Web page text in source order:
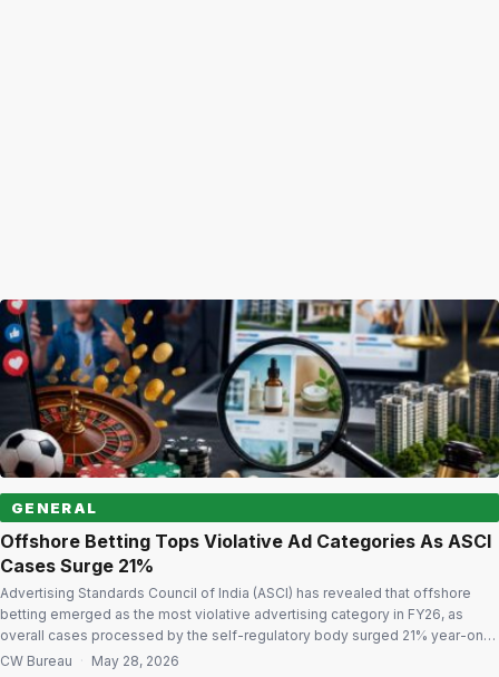
GENERAL
Offshore Betting Tops Violative Ad Categories As ASCI
Cases Surge 21%
Advertising Standards Council of India (ASCI) has revealed that offshore
betting emerged as the most violative advertising category in FY26, as
overall cases processed by the self-regulatory body surged 21% year-on-
year amid rising concerns over misleading digital advertising and
CW Bureau · May 28, 2026